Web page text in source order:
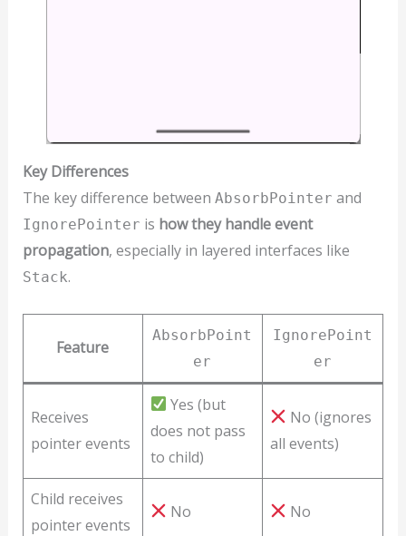
Key Differences
The key difference between AbsorbPointer and
IgnorePointer is how they handle event
propagation, especially in layered interfaces like
Stack.
Feature
AbsorbPoint
er
IgnorePoint
er
Receives
pointer events
Yes (but
does not pass
to child)
No (ignores
all events)
Child receives
pointer events
No No